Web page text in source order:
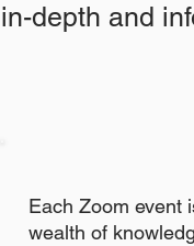
in-depth and
Each Zoom event
wealth of